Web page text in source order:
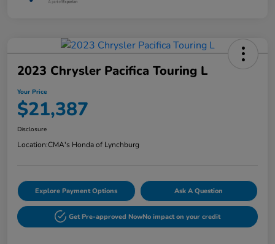
2023 Chrysler Pacifica Touring L
Your Price
$21,387
Disclosure
Location:CMA's Honda of Lynchburg
Explore Payment Options Ask A Question
Get Pre-approved NowNo impact on your credit